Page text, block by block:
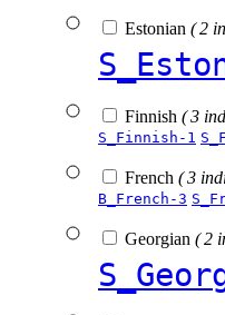
Estonian ( 2
Finnish ( 3
S_Finnish-1
French ( 3
B_French-3
Georgian ( 2